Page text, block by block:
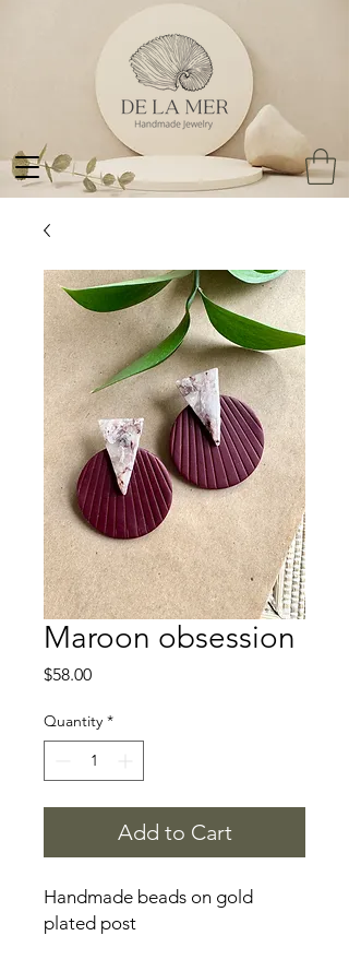
Maroon obsession
$58.00Price
Quantity *
Add to Cart
Handmade beads on gold
plated post